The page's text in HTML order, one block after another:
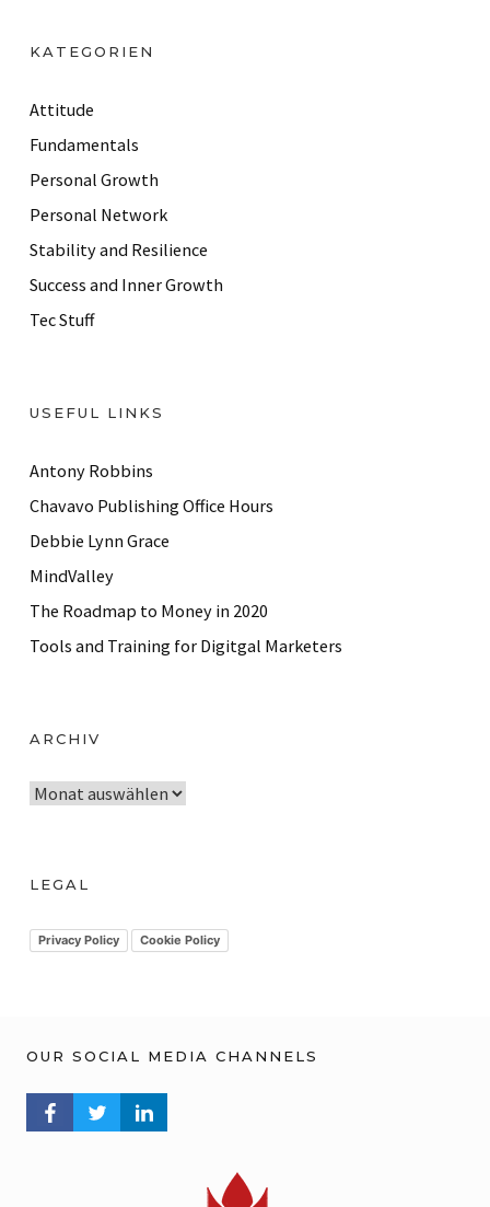
d
r
e
s
KATEGORIEN
Attitude
Fundamentals
Personal Growth
Personal Network
Stability and Resilience
Success and Inner Growth
Tec Stuff
USEFUL LINKS
Antony Robbins
Chavavo Publishing Office Hours
Debbie Lynn Grace
MindValley
The Roadmap to Money in 2020
Tools and Training for Digitgal Marketers
ARCHIV
A
hLEGAL
Privacy Policy Cookie Policy
OUR SOCIAL MEDIA CHANNELS
FACEBOOK PROFILE
TWITTER PROFILELINKEDIN PROFILE